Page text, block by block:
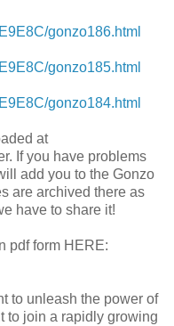
gonzo186.html
gonzo185.html
gonzo184.html
at
If you have problems
add you to the Gonzo
are archived there as
have to share it!
pdf form HERE:
to unleash the power of
to join a rapidly growing